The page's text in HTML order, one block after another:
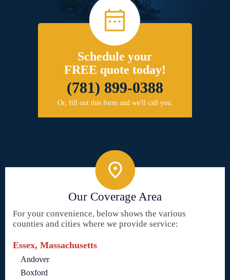
Schedule your
FREE quote today!
(781) 899-0388
Or, fill out this form and we'll call you.
Our Coverage Area
For your convenience, below shows the various
counties and cities where we provide service:
Essex, Massachusetts
Andover
Boxford